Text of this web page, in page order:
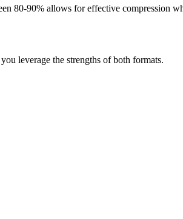
80-90% allows for effective compression
leverage the strengths of both formats.